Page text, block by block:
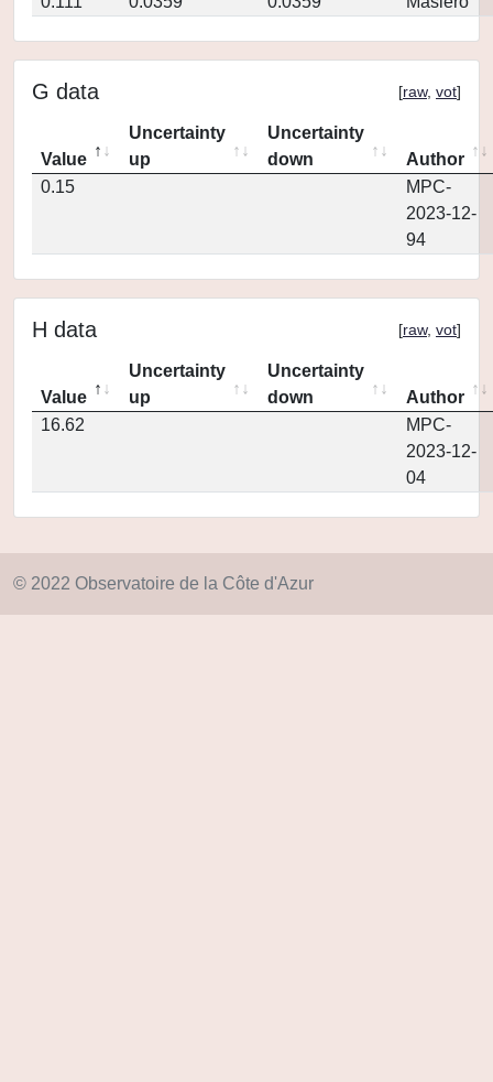
G data [raw, vot]
Value
Uncertainty
up
Uncertainty
down
Author
0.15
MPC-
2023-12-
94
H data [raw, vot]
Value
Uncertainty
up
Uncertainty
down
Author
16.62
MPC-
2023-12-
04
© 2022 Observatoire de la Côte d'Azur